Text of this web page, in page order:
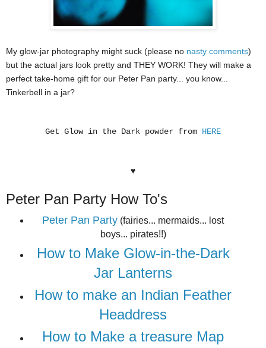
My glow-jar photography might suck (please no nasty comments)
but the actual jars look pretty and THEY WORK! They will make a
perfect take-home gift for our Peter Pan party... you know...
Tinkerbell in a jar?
Get Glow in the Dark powder from HERE
♥
Peter Pan Party How To's
Peter Pan Party (fairies... mermaids... lost
boys... pirates!!)
How to Make Glow-in-the-Dark
Jar Lanterns
How to make an Indian Feather
Headdress
How to Make a treasure Map